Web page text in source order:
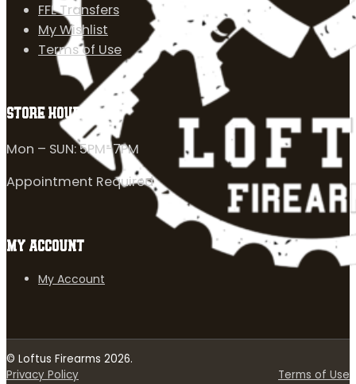
FFL Transfers
My Wishlist
Terms of Use
STORE HOURS
Mon – SUN: 5PM-7PM
Appointment Required
MY ACCOUNT
My Account
© Loftus Firearms 2026.
Privacy Policy
Terms of Use